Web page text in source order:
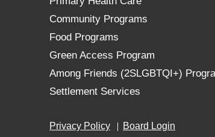
Community Programs
Food Programs
Green Access Program
Among Friends (2SLGBTQI+)
Settlement Services
Privacy Policy Board Login